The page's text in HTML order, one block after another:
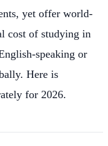
yet offer world-
cost of studying in
speaking or
Here is
for 2026.